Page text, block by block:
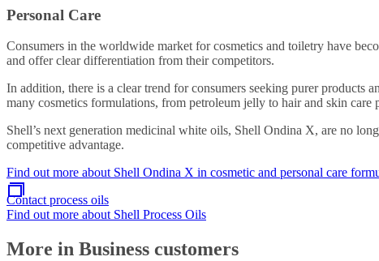
Personal Care
Consumers in the worldwide market for cosmetics and toiletry have
and offer clear differentiation from their competitors.
In addition, there is a clear trend for consumers seeking purer products
many cosmetics formulations, from petroleum jelly to hair and skin care
Shell’s next generation medicinal white oils, Shell Ondina X, are no
competitive advantage.
Find out more about Shell Ondina X in cosmetic and personal care
Contact process oils
Find out more about Shell Process Oils
More in Business customers